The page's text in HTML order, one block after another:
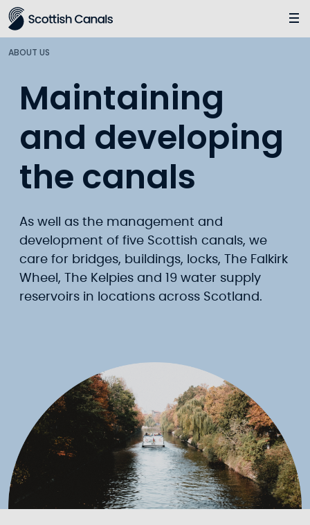
Main
ABOUT US
Maintaining
and developing
the canals
As well as the management and
development of five Scottish canals, we
care for bridges, buildings, locks, The Falkirk
Wheel, The Kelpies and 19 water supply
reservoirs in locations across Scotland.